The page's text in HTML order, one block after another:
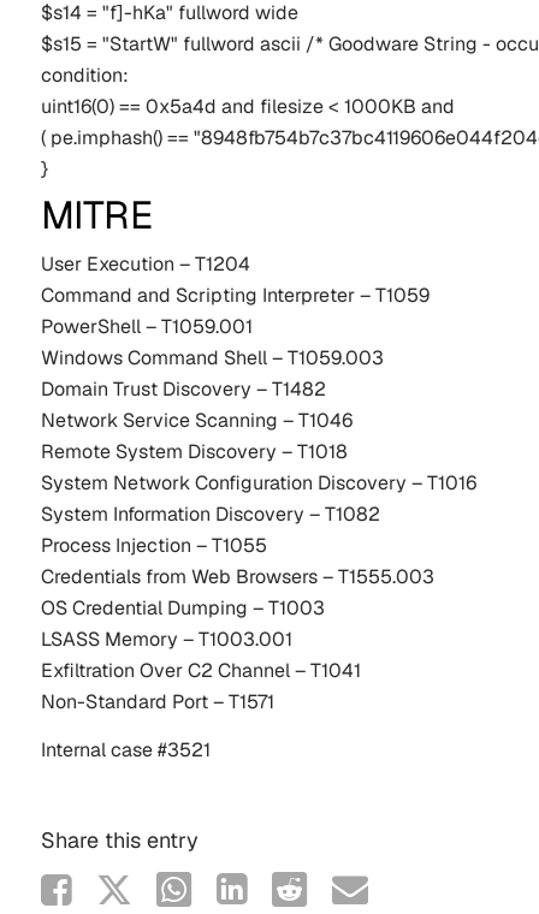
$s14 = "f]-hKa" fullword wide
$s15 = "StartW" fullword ascii /* Goodware String -
condition:
uint16(0) == 0x5a4d and filesize < 1000KB and
( pe.imphash() ==
}
MITRE
User Execution – T1204
Command and Scripting Interpreter – T1059
PowerShell – T1059.001
Windows Command Shell – T1059.003
Domain Trust Discovery – T1482
Network Service Scanning – T1046
Remote System Discovery – T1018
System Network Configuration Discovery – T1016
System Information Discovery – T1082
Process Injection – T1055
Credentials from Web Browsers – T1555.003
OS Credential Dumping – T1003
LSASS Memory – T1003.001
Exfiltration Over C2 Channel – T1041
Non-Standard Port – T1571
Internal case #3521
Share this entry